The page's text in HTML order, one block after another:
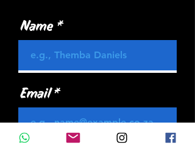
Name
Email